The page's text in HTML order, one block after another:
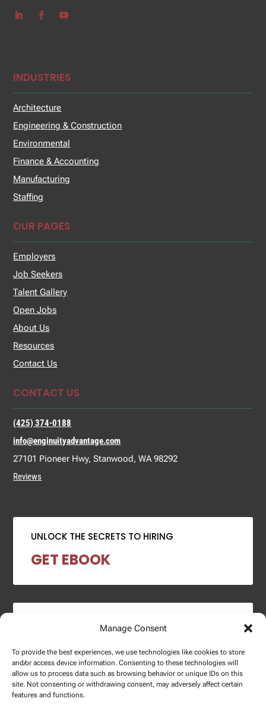
Manage Consent
To provide the best experiences, we use technologies like cookies to store
and/or access device information. Consenting to these technologies will
allow us to process data such as browsing behavior or unique IDs on this
site. Not consenting or withdrawing consent, may adversely affect certain
features and functions.
INDUSTRIES
Architecture
Engineering & Construction
Environmental
Finance & Accounting
Manufacturing
Staffing
OUR PAGES
Employers
Job Seekers
Talent Gallery
Open Jobs
About Us
Resources
Contact Us
CONTACT US
(425) 374-0188
info@enginuityadvantage.com
27101 Pioneer Hwy, Stanwood, WA 98292
Reviews
UNLOCK THE SECRETS TO HIRING
GET EBOOK
2024 SALARY REPORT
DOWNLOAD REPORT